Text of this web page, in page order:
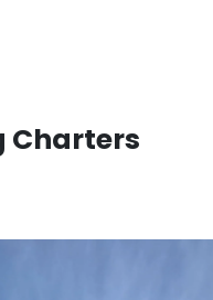
Charters